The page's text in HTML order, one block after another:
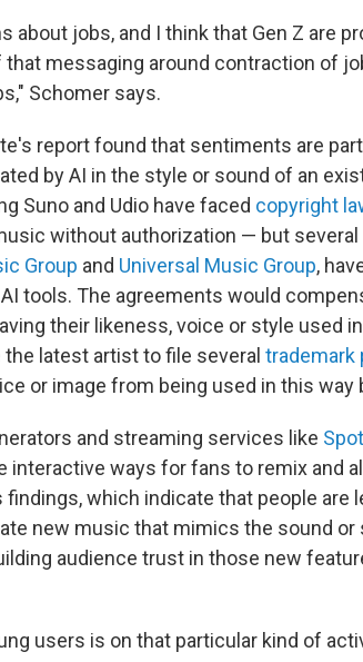
about jobs, and I think that Gen Z are
messaging around contraction of
Schomer says.
report found that sentiments are
by AI in the style or sound of an
Suno and Udio have faced copyright
without authorization — but several
Group and Universal Music Group,
tools. The agreements would
their likeness, voice or style used
latest artist to file several trademark
or image from being used in this way
and streaming services like
interactive ways for fans to remix and
which indicate that people are
new music that mimics the sound or
audience trust in those new
users is on that particular kind of